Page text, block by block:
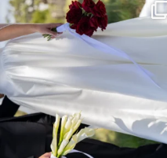
It’s not only an immense privilege and
absolute...
30